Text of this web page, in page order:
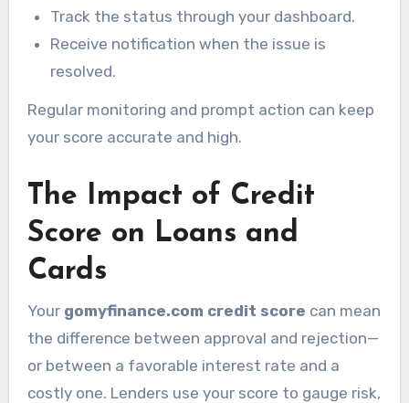
Track the status through your dashboard.
Receive notification when the issue is
resolved.
Regular monitoring and prompt action can keep
your score accurate and high.
The Impact of Credit
Score on Loans and
Cards
Your gomyfinance.com credit score can mean
the difference between approval and rejection—
or between a favorable interest rate and a
costly one. Lenders use your score to gauge risk,